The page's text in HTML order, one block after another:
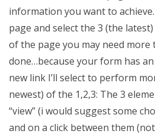
information you want to
page and select the 3 (the
of the page you may need
done…because your form has an
new link I’ll select to perform
newest) of the 1,2,3: The 3
“view” (i would suggest some
and on a click between them